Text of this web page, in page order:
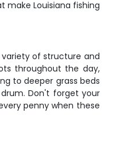
make Louisiana fishing
of structure and
throughout the day,
to deeper grass beds
Don't forget your
penny when these